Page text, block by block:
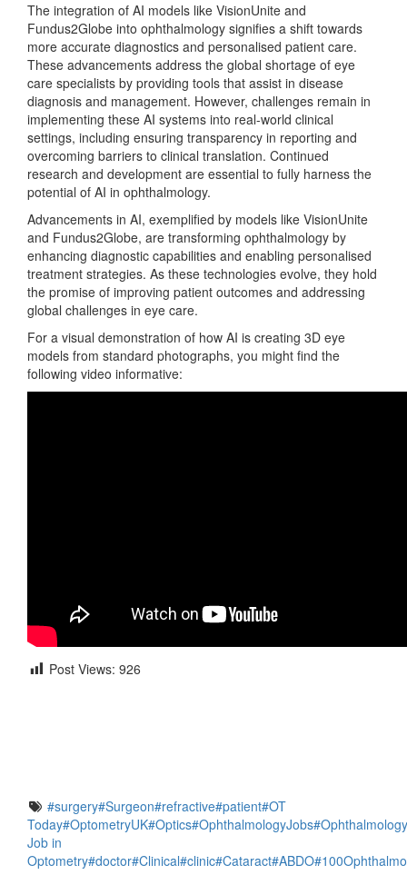
The integration of AI models like VisionUnite and
Fundus2Globe into ophthalmology signifies a shift towards
more accurate diagnostics and personalised patient care.
These advancements address the global shortage of eye
care specialists by providing tools that assist in disease
diagnosis and management. However, challenges remain in
implementing these AI systems into real-world clinical
settings, including ensuring transparency in reporting and
overcoming barriers to clinical translation. Continued
research and development are essential to fully harness the
potential of AI in ophthalmology.
Advancements in AI, exemplified by models like VisionUnite
and Fundus2Globe, are transforming ophthalmology by
enhancing diagnostic capabilities and enabling personalised
treatment strategies. As these technologies evolve, they hold
the promise of improving patient outcomes and addressing
global challenges in eye care.
For a visual demonstration of how AI is creating 3D eye
models from standard photographs, you might find the
following video informative:
Post Views: 926
Share#surgery#Surgeon#refractive#patient#OT
Today#OptometryUK#Optics#OphthalmologyJobs
Job in
Optometry#doctor#Clinical#clinic#Cataract#ABDO